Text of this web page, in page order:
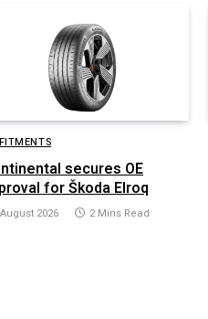
secures OE
for Škoda Elroq
2026 2 Mins Read